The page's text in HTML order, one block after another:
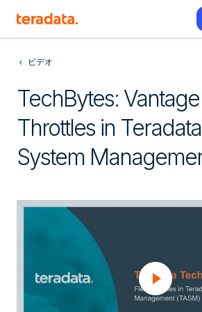
ビデオ
TechBytes:
Throttles in
System